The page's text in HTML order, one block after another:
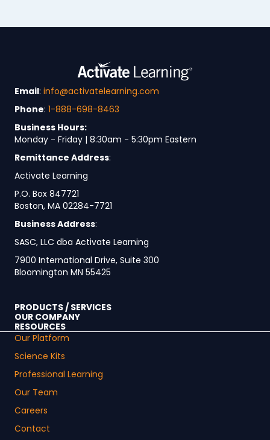
Email: info@activatelearning.com
Phone: 1-888-698-8463
Business Hours:
Monday - Friday | 8:30am - 5:30pm Eastern
Remittance Address:
Activate Learning
P.O. Box 847721
Boston, MA 02284-7721
Business Address:
SASC, LLC dba Activate Learning
7900 International Drive, Suite 300
Bloomington MN 55425
PRODUCTS / SERVICES
OUR COMPANY
RESOURCES
Our Platform
Science Kits
Professional Learning
Our Team
Careers
Contact